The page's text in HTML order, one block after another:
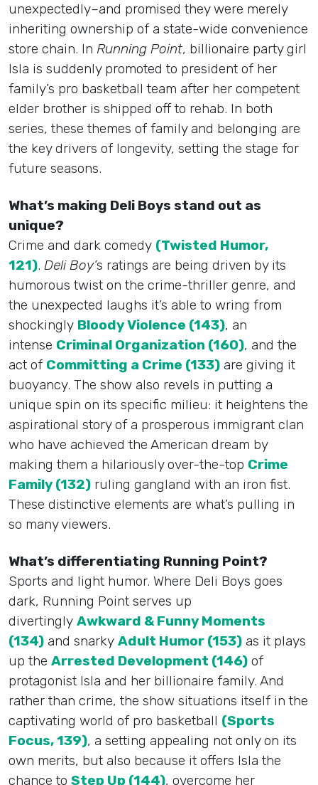
unexpectedly–and promised they were merely
inheriting ownership of a state-wide convenience
store chain. In Running Point, billionaire party girl
Isla is suddenly promoted to president of her
family’s pro basketball team after her competent
elder brother is shipped off to rehab. In both
series, these themes of family and belonging are
the key drivers of longevity, setting the stage for
future seasons.
What’s making Deli Boys stand out as
unique?
Crime and dark comedy (Twisted Humor,
121). Deli Boy’s ratings are being driven by its
humorous twist on the crime-thriller genre, and
the unexpected laughs it’s able to wring from
shockingly Bloody Violence (143), an
intense Criminal Organization (160), and the
act of Committing a Crime (133) are giving it
buoyancy. The show also revels in putting a
unique spin on its specific milieu: it heightens the
aspirational story of a prosperous immigrant clan
who have achieved the American dream by
making them a hilariously over-the-top Crime
Family (132) ruling gangland with an iron fist.
These distinctive elements are what’s pulling in
so many viewers.
What’s differentiating Running Point?
Sports and light humor. Where Deli Boys goes
dark, Running Point serves up
divertingly Awkward & Funny Moments
(134) and snarky Adult Humor (153) as it plays
up the Arrested Development (146) of
protagonist Isla and her billionaire family. And
rather than crime, the show situations itself in the
captivating world of pro basketball (Sports
Focus, 139), a setting appealing not only on its
own merits, but also because it offers Isla the
chance to Step Up (144), overcome her